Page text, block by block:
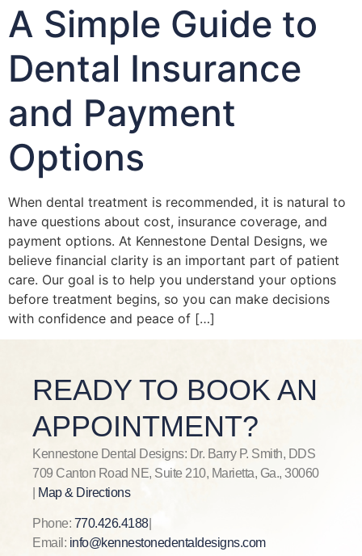
A Simple Guide to
Dental Insurance
and Payment
Options
When dental treatment is recommended, it is natural to
have questions about cost, insurance coverage, and
payment options. At Kennestone Dental Designs, we
believe financial clarity is an important part of patient
care. Our goal is to help you understand your options
before treatment begins, so you can make decisions
with confidence and peace of […]
READY TO BOOK AN
APPOINTMENT?
Kennestone Dental Designs: Dr. Barry P. Smith, DDS
709 Canton Road NE, Suite 210, Marietta, Ga., 30060
Map & Directions
Phone: 770.426.4188|
Email: info@kennestonedentaldesigns.com